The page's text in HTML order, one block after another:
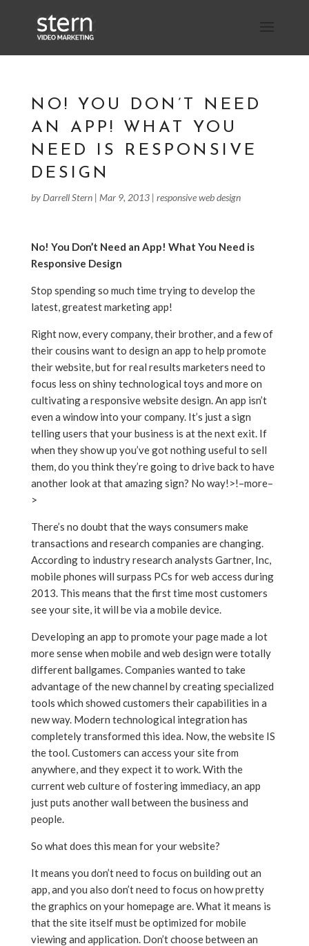
NO! YOU DON’T NEED
AN APP! WHAT YOU
NEED IS RESPONSIVE
DESIGN
by Darrell Stern| Mar 9, 2013| responsive web design
No! You Don’t Need an App! What You Need is
Responsive Design
Stop spending so much time trying to develop the
latest, greatest marketing app!
Right now, every company, their brother, and a few of
their cousins want to design an app to help promote
their website, but for real results marketers need to
focus less on shiny technological toys and more on
cultivating a responsive website design. An app isn’t
even a window into your company. It’s just a sign
telling users that your business is at the next exit. If
when they show up you’ve got nothing useful to sell
them, do you think they’re going to drive back to have
another look at that amazing sign? No way!>!–more–
>
There’s no doubt that the ways consumers make
transactions and research companies are changing.
According to industry research analysts Gartner, Inc,
mobile phones will surpass PCs for web access during
2013. This means that the first time most customers
see your site, it will be via a mobile device.
Developing an app to promote your page made a lot
more sense when mobile and web design were totally
different ballgames. Companies wanted to take
advantage of the new channel by creating specialized
tools which showed customers their capabilities in a
new way. Modern technological integration has
completely transformed this idea. Now, the website IS
the tool. Customers can access your site from
anywhere, and they expect it to work. With the
current web culture of fostering immediacy, an app
just puts another wall between the business and
people.
So what does this mean for your website?
It means you don’t need to focus on building out an
app, and you also don’t need to focus on how pretty
the graphics on your homepage are. What it means is
that the site itself must be optimized for mobile
viewing and application. Don’t choose between an